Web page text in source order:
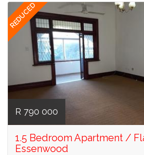
REDUCED
R 790 000
1.5 Bedroom Apartment /
Essenwood